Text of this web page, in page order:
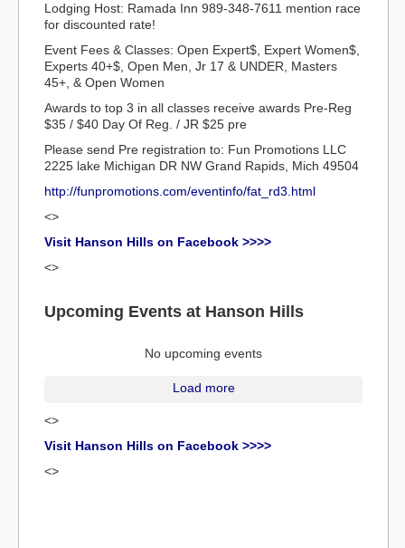
Lodging Host: Ramada Inn 989-348-7611 mention race
for discounted rate!
Event Fees & Classes: Open Expert$, Expert Women$,
Experts 40+$, Open Men, Jr 17 & UNDER, Masters
45+, & Open Women
Awards to top 3 in all classes receive awards Pre-Reg
$35 / $40 Day Of Reg. / JR $25 pre
Please send Pre registration to: Fun Promotions LLC
2225 lake Michigan DR NW Grand Rapids, Mich 49504
http://funpromotions.com/eventinfo/fat_rd3.html
<>
Visit Hanson Hills on Facebook >>>>
<>
Upcoming Events at Hanson Hills
No upcoming events
Load more
<>
Visit Hanson Hills on Facebook >>>>
<>